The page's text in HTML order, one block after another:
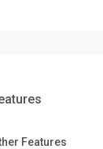
Features